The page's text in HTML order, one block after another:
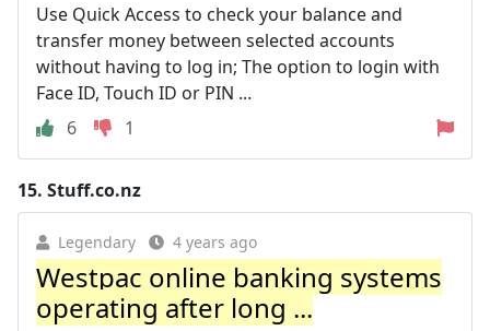
Use Quick Access to check your balance and
transfer money between selected accounts
without having to log in; The option to login with
Face ID, Touch ID or PIN ...
6
1
15. Stuff.co.nz
Legendary 4 years ago
Westpac online banking systems
operating after long ...